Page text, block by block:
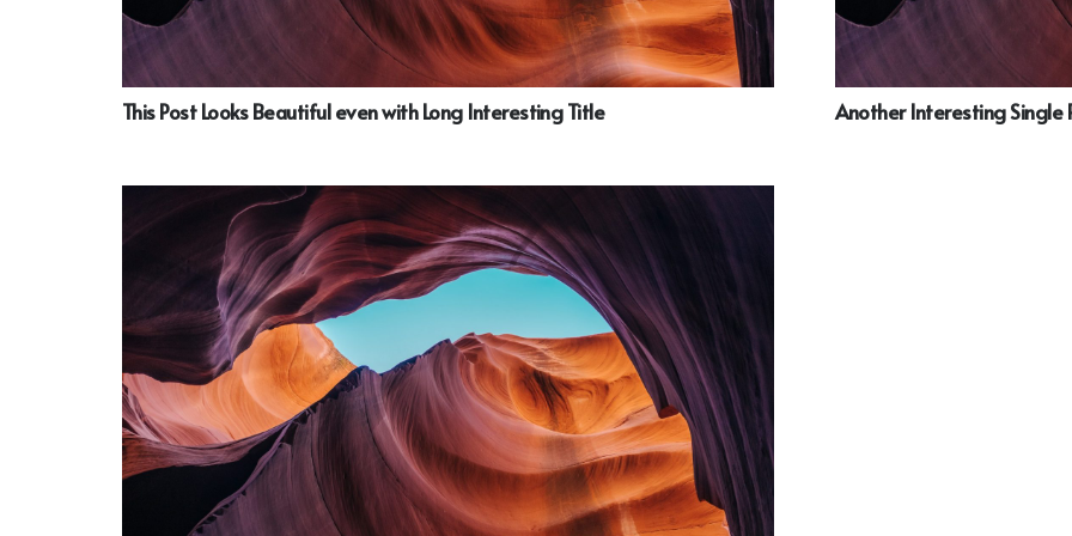
This Post Looks Beautiful even with Long Interesting Title Another Interesting Single